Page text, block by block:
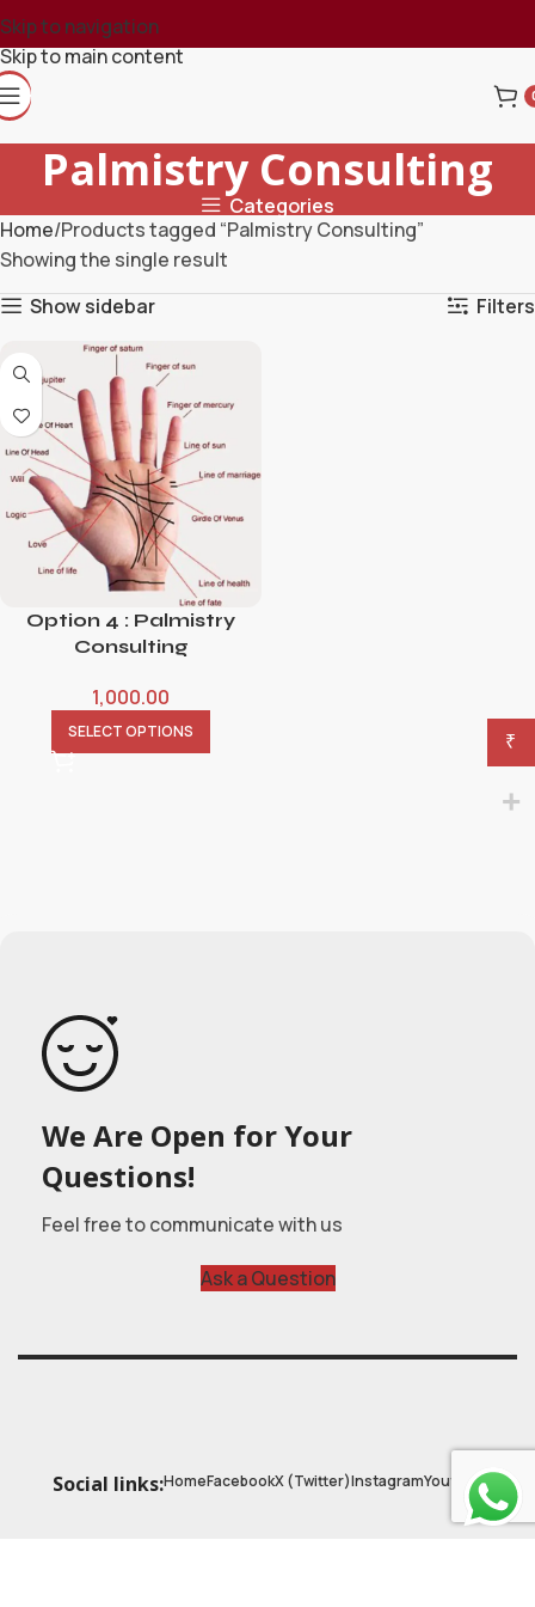
Skip to navigation
Skip to main content
Palmistry Consulting
Categories
Home Products tagged “Palmistry Consulting”
Showing the single result
Show sidebar
Filters
Option 4 : Palmistry
Consulting
1,000.00
SELECT OPTIONS
We Are Open for Your
Questions!
Feel free to communicate with us
Ask a Question
Social links:HomeFacebookX (Twitter)InstagramYoutube
₹